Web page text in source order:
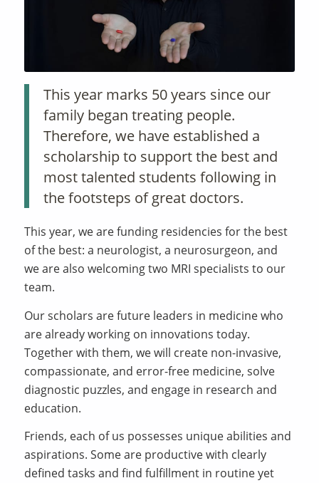
This year marks 50 years since our
family began treating people.
Therefore, we have established a
scholarship to support the best and
most talented students following in
the footsteps of great doctors.
This year, we are funding residencies for the best
of the best: a neurologist, a neurosurgeon, and
we are also welcoming two MRI specialists to our
team.
Our scholars are future leaders in medicine who
are already working on innovations today.
Together with them, we will create non-invasive,
compassionate, and error-free medicine, solve
diagnostic puzzles, and engage in research and
education.
Friends, each of us possesses unique abilities and
aspirations. Some are productive with clearly
defined tasks and find fulfillment in routine yet